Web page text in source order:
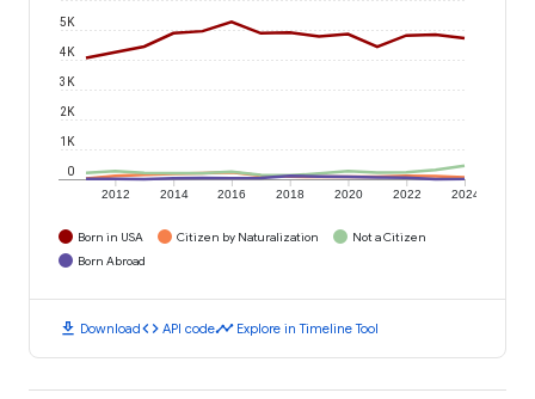
2012 2014 2016 2018 2020 2022 2024
0
1K
2K
3K
4K
5K
Born in USA Citizen by Naturalization
Not a Citizen
Born Abroad
download Downloadcode API codetimeline Explore in Timeline Tool